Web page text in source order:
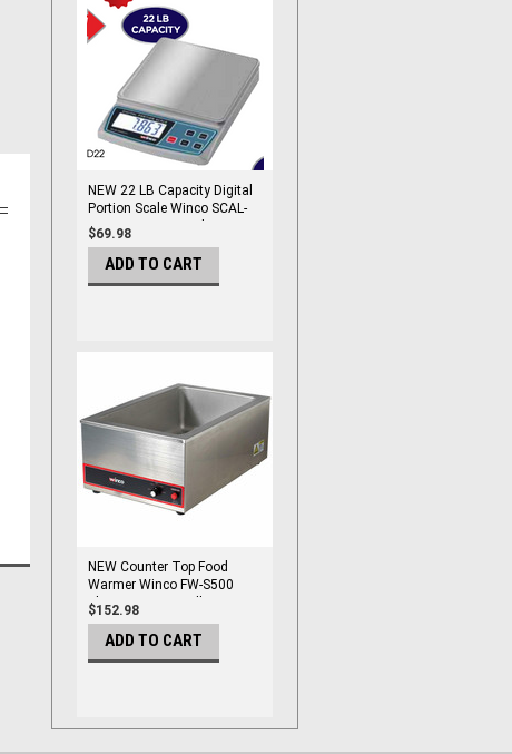
NEW 22 LB Capacity Digital
Portion Scale Winco SCAL-
D22 Counter Top Electric
#9960
$69.98
ADD TO CART
NEW Counter Top Food
Warmer Winco FW-S500
Electric 1200W Full Pan
#9971
$152.98
ADD TO CART